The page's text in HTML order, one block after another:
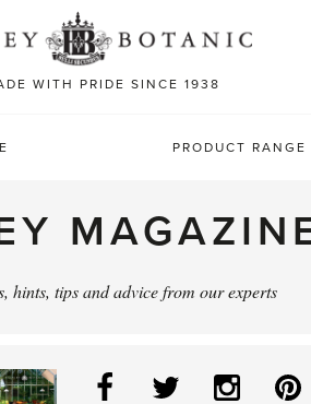
WITH PRIDE SINCE 1938
PRODUCT RANGE
hints, tips and advice from our experts
Facebook
Twitter